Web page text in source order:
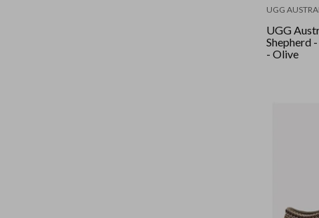
UGG
UGG
Shepherd
- Olive